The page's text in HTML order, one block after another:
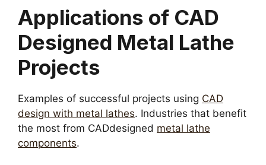
Applications of CAD
Designed Metal Lathe
Projects
Examples of successful projects using CAD
design with metal lathes. Industries that benefit
the most from CADdesigned metal lathe
components.